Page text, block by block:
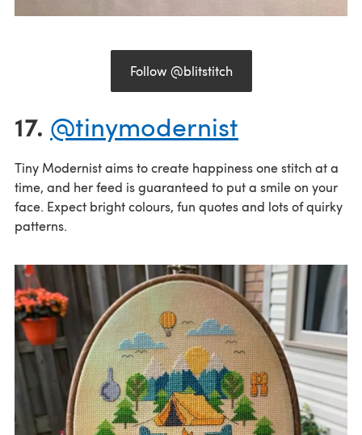
Follow @blitstitch
17. @tinymodernist
Tiny Modernist aims to create happiness one stitch at a
time, and her feed is guaranteed to put a smile on your
face. Expect bright colours, fun quotes and lots of quirky
patterns.